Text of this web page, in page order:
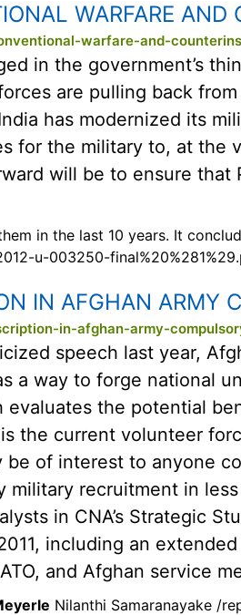
WARFARE AND
warfare-and-
in the government’s
are pulling back
has modernized its
for the military to, at the
will be to ensure
in the last 10 years. It
u-003250-
IN AFGHAN ARMY
in-afghan-army-
speech last year,
a way to forge national
evaluates the potential
the current volunteer
be of interest to anyone
military recruitment in
in CNA’s Strategic
including an
and Afghan service
Nilanthi Samaranayake /